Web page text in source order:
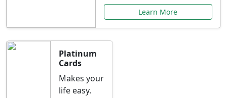
Learn More
Platinum
Cards
Makes your
life easy.